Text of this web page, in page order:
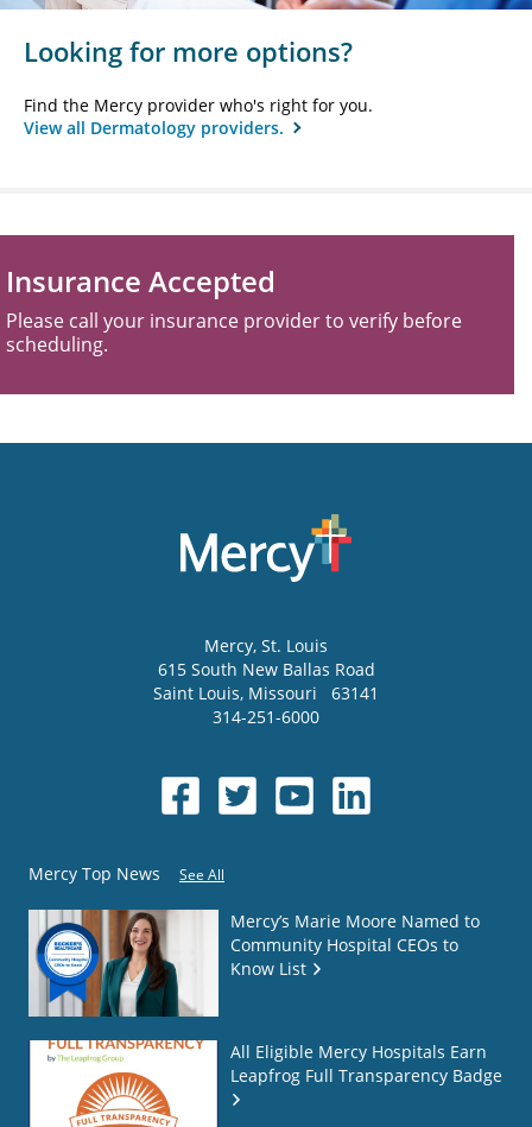
Looking for more options?
Find the Mercy provider who's right for you.
View all Dermatology providers.
Insurance Accepted
Please call your insurance provider to verify before
scheduling.
Mercy, St. Louis
615 South New Ballas Road
Saint Louis, Missouri
63141
314-251-6000
Mercy Top News See All
Mercy’s Marie Moore Named to
Community Hospital CEOs to
Know List
All Eligible Mercy Hospitals Earn
Leapfrog Full Transparency Badge